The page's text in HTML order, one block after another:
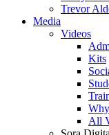
Trevor
Media
Videos
Kits
All